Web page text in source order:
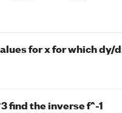
for x for which dy/
find the inverse f^-1